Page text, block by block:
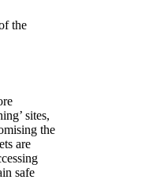
the
sites,
the
are
safe